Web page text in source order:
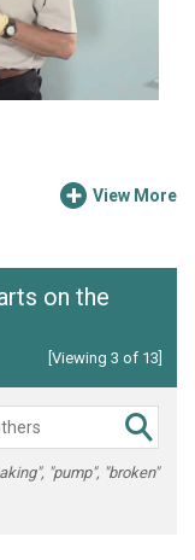
View More
on the
[Viewing 3 of 13]
"pump", "broken"